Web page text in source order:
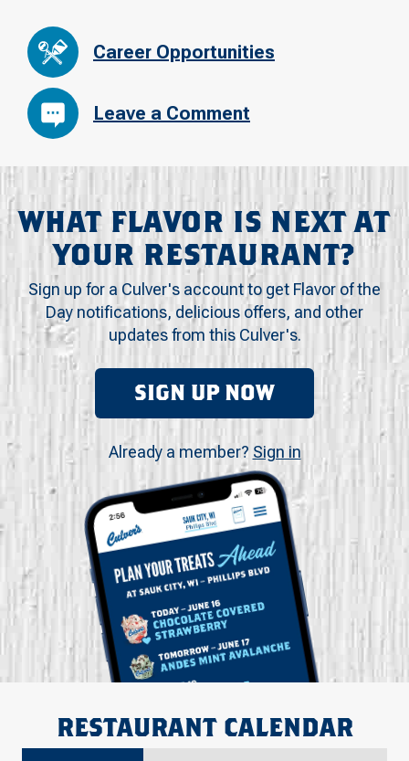
Career Opportunities
Leave a Comment
WHAT FLAVOR IS NEXT AT
YOUR RESTAURANT?
Sign up for a Culver's account to get Flavor of the
Day notifications, delicious offers, and other
updates from this Culver's.
SIGN UP NOW
Already a member? Sign in
RESTAURANT CALENDAR